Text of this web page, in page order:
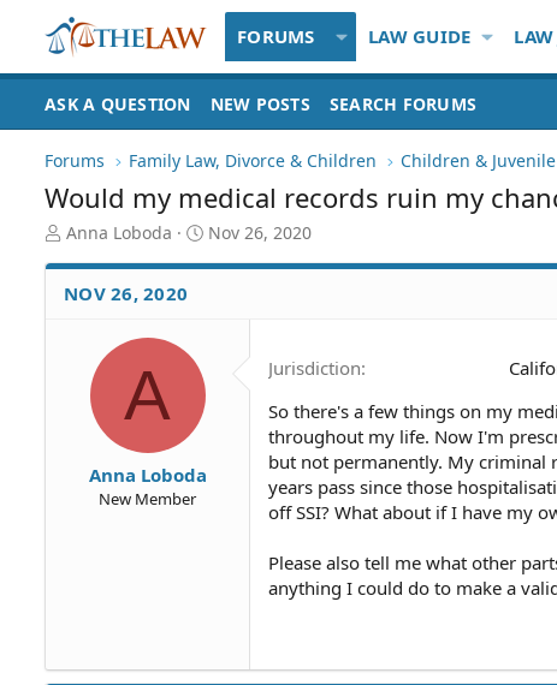
FORUMS LAW GUIDE
ASK A QUESTION NEW POSTS SEARCH FORUMS
Forums Family Law, Divorce & Children Children &
Would my medical records ruin my
T
r
e
Anna Loboda
S
a
Nov 26, 2020
NOV 26, 2020
A
Anna Loboda
New Member
Jurisdiction
So there's a few things on my
throughout my life. Now I'm
but not permanently. My criminal
years pass since those
off SSI? What about if I have my
Please also tell me what other
anything I could do to make a